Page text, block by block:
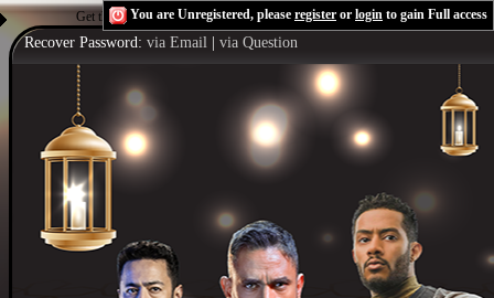
Get the Flash Playerto see this player.Shoutcast & Icecast Server
You are Unregistered, please register or login to gain Full access
Recover Password: via Email via Question